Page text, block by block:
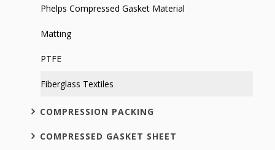
Phelps Compressed Gasket Material
Matting
PTFE
Fiberglass Textiles
COMPRESSION PACKING
COMPRESSED GASKET SHEET